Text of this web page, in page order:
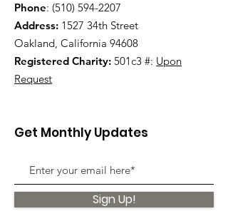
Phone: (510) 594-2207
Address: 1527 34th Street
Oakland, California 94608
Registered Charity: 501c3 #: Upon
Request
Get Monthly Updates
Sign Up!